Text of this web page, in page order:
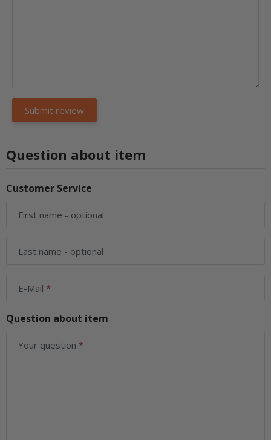
Question about item
Customer Service
First name - optional
Last name - optional
E-Mail
Question about item
Your question